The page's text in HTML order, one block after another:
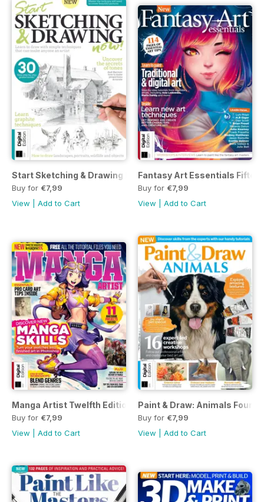
Start Sketching & Drawing Now Seventh Edition
Buy for €7,99
View
Add to Cart
Fantasy Art Essentials
Buy for €7,99
View
Add to Cart
Manga Artist Twelfth Edition
Buy for €7,99
View
Add to Cart
Paint & Draw: Animals Fourth
Buy for €7,99
View
Add to Cart